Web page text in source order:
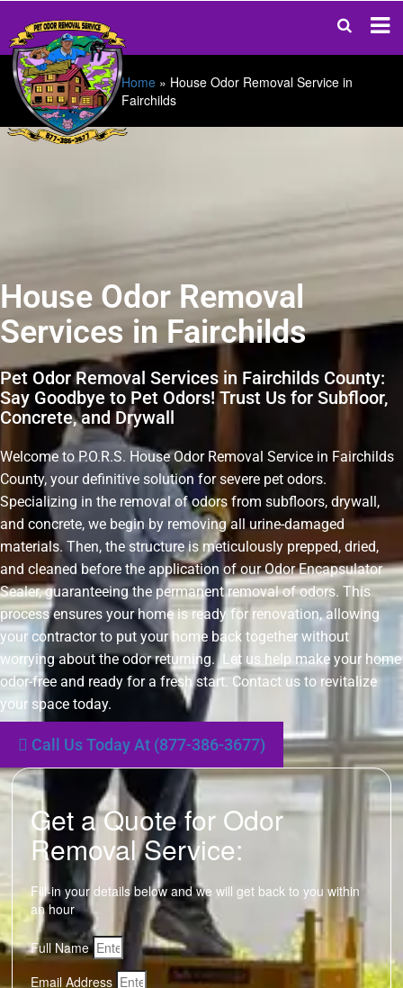
Home » House Odor Removal Service in
Fairchilds
House Odor Removal
Services in Fairchilds
Pet Odor Removal Services in Fairchilds County:
Say Goodbye to Pet Odors! Trust Us for Subfloor,
Concrete, and Drywall
Welcome to P.O.R.S. House Odor Removal Service in Fairchilds
County, your definitive solution for severe pet odors.
Specializing in the removal of odors from subfloors, drywall,
and concrete, we begin by removing all urine-damaged
materials. Then, the structure is meticulously prepped, dried,
and cleaned before the application of our Odor Encapsulator
Sealer, guaranteeing the permanent removal of odors. This
process ensures your home is ready for renovation, allowing
your contractor to put your home back together without
worrying about the odor returning. Let us help make your home
odor-free and ready for a fresh start. Contact us to revitalize
your space today.
Call Us Today At (877-386-3677)
Get a Quote for Odor
Removal Service:
Fill-in your details below and we will get back to you within
an hour
Full Name
Email Address